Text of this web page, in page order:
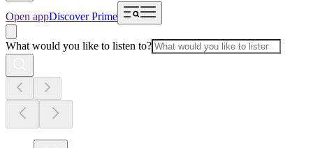
Open appDiscover Prime
What would you like to listen to?